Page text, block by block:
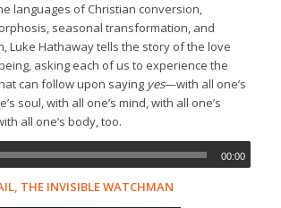
languages of Christian conversion,
seasonal transformation, and
Luke Hathaway tells the story of the love
asking each of us to experience the
can follow upon saying yes—with all one’s
soul, with all one’s mind, with all one’s
all one’s body, too.
00:00
THE INVISIBLE WATCHMAN